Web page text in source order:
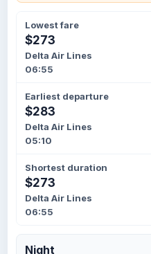
Lowest fare
$273
Delta Air Lines
06:55
Earliest departure
$283
Delta Air Lines
05:10
Shortest duration
$273
Delta Air Lines
06:55
Night